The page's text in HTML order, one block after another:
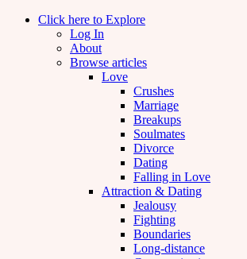
Click here to Explore
Log In
About
Browse articles
Love
Crushes
Marriage
Breakups
Soulmates
Divorce
Dating
Falling in Love
Attraction & Dating
Jealousy
Fighting
Boundaries
Long-distance